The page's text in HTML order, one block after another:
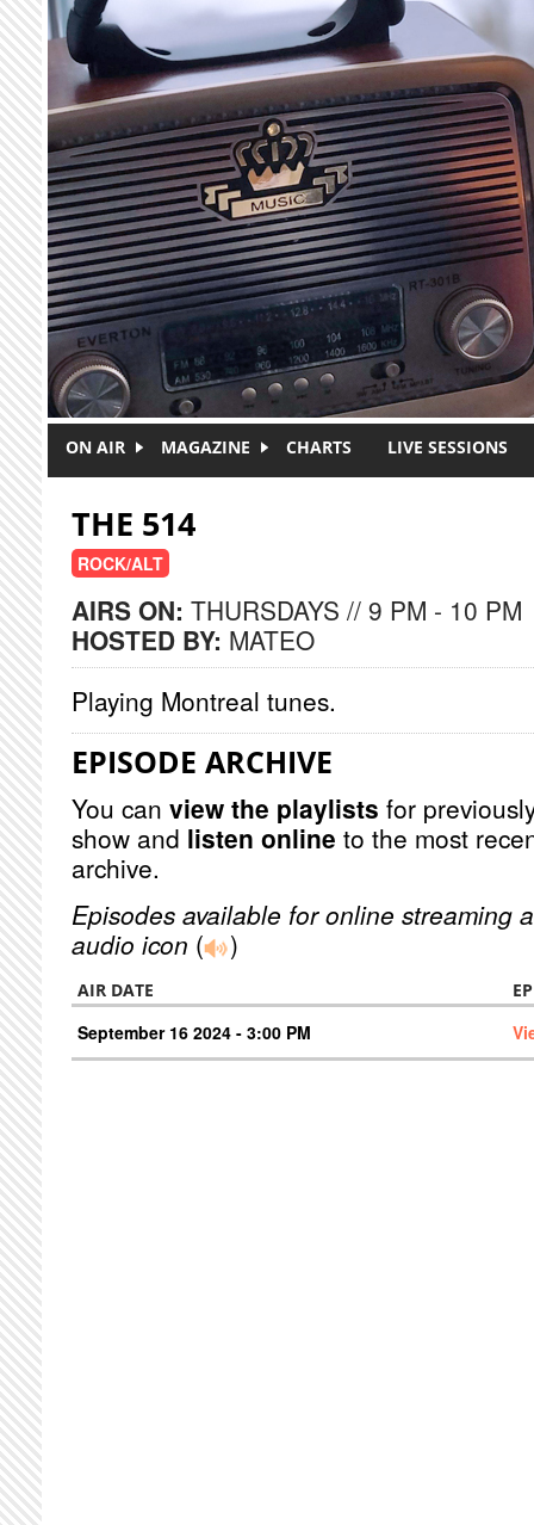
Skip to main content
ON AIR MAGAZINE CHARTS LIVE SESSIONS
THE 514
ROCK/ALT
AIRS ON: THURSDAYS // 9 PM - 10 PM
HOSTED BY: MATEO
Playing Montreal tunes.
EPISODE ARCHIVE
You can view the playlists for
show and listen online to the most
archive.
Episodes available for online streaming
audio icon ( )
AIR DATE
September 16 2024 - 3:00 PM